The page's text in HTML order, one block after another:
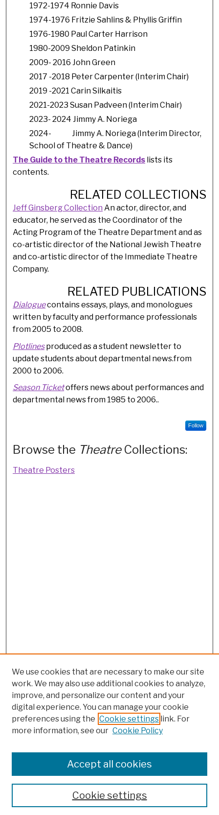
1972-1974 Ronnie Davis
1974-1976 Fritzie Sahlins & Phyllis Griffin
1976-1980 Paul Carter Harrison
1980-2009 Sheldon Patinkin
2009- 2016 John Green
2017 -2018 Peter Carpenter (Interim Chair)
2019 -2021 Carin Silkaitis
2021-2023 Susan Padveen (Interim Chair)
2023- 2024 Jimmy A. Noriega
2024- Jimmy A. Noriega (Interim Director,
School of Theatre & Dance)
The Guide to the Theatre Records lists its
contents.
RELATED COLLECTIONS
Jeff Ginsberg Collection An actor, director, and
educator, he served as the Coordinator of the
Acting Program of the Theatre Department and as
co-artistic director of the National Jewish Theatre
and co-artistic director of the Immediate Theatre
Company.
RELATED PUBLICATIONS
Dialoguecontains essays, plays, and monologues
written by faculty and performance professionals
from 2005 to 2008.
Plotlinesproduced as a student newsletter to
update students about departmental news.from
2000 to 2006.
Season Ticketoffers news about performances and
departmental news from 1985 to 2006..
Follow
Browse the TheatreCollections:
Theatre Posters
Browse
Finding Aids
We use cookies that are necessary to make our site
work. We may also use additional cookies to analyze,
improve, and personalize our content and your
digital experience. You can manage your cookie
preferences using the Cookie settings link. For
more information, see our Cookie Policy
Cookie settings
Accept all cookies